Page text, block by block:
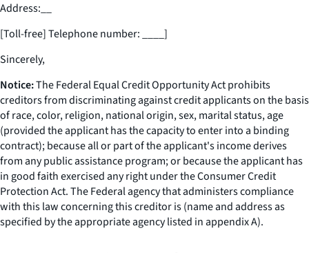
Address:
[Toll-free] Telephone number:
]
Sincerely,
Notice:The Federal Equal Credit Opportunity Act prohibits
creditors from discriminating against credit applicants on the basis
of race, color, religion, national origin, sex, marital status, age
(provided the applicant has the capacity to enter into a binding
contract); because all or part of the applicant's income derives
from any public assistance program; or because the applicant has
in good faith exercised any right under the Consumer Credit
Protection Act. The Federal agency that administers compliance
with this law concerning this creditor is (name and address as
specified by the appropriate agency listed in appendix A).